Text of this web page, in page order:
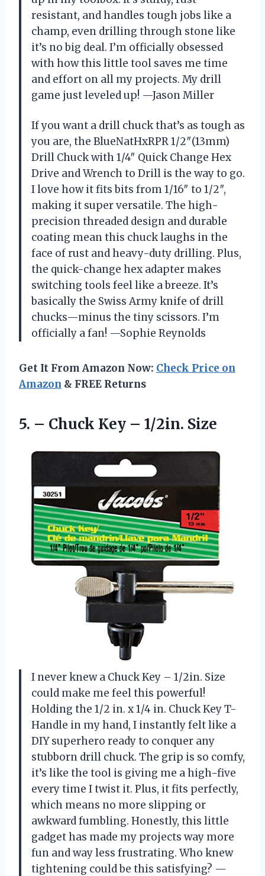
resistant, and handles tough jobs like a
champ, even drilling through stone like
it’s no big deal. I’m officially obsessed
with how this little tool saves me time
and effort on all my projects. My drill
game just leveled up! —Jason Miller
If you want a drill chuck that’s as tough as
you are, the BlueNatHxRPR 1/2″(13mm)
Drill Chuck with 1/4″ Quick Change Hex
Drive and Wrench to Drill is the way to go.
I love how it fits bits from 1/16″ to 1/2″,
making it super versatile. The high-
precision threaded design and durable
coating mean this chuck laughs in the
face of rust and heavy-duty drilling. Plus,
the quick-change hex adapter makes
switching tools feel like a breeze. It’s
basically the Swiss Army knife of drill
chucks—minus the tiny scissors. I’m
officially a fan! —Sophie Reynolds
Get It From Amazon Now: Check Price on
Amazon & FREE Returns
5. – Chuck Key – 1/2in. Size
I never knew a Chuck Key – 1/2in. Size
could make me feel this powerful!
Holding the 1/2 in. x 1/4 in. Chuck Key T-
Handle in my hand, I instantly felt like a
DIY superhero ready to conquer any
stubborn drill chuck. The grip is so comfy,
it’s like the tool is giving me a high-five
every time I twist it. Plus, it fits perfectly,
which means no more slipping or
awkward fumbling. Honestly, this little
gadget has made my projects way more
fun and way less frustrating. Who knew
tightening could be this satisfying? —